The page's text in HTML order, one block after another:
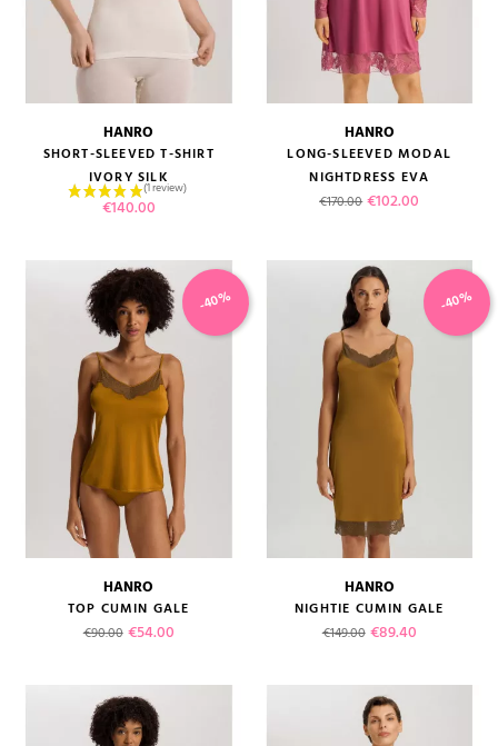
HANRO
SHORT-SLEEVED T-SHIRT
IVORY SILK
Price
€140.00
HANRO
LONG-SLEEVED MODAL
NIGHTDRESS EVA
Regular price
€170.00 Price
€102.00
HANRO
TOP CUMIN GALE
Regular price
€90.00 Price
€54.00
-40%
HANRO
NIGHTIE CUMIN GALE
Regular price
€149.00 Price
€89.40
-40%